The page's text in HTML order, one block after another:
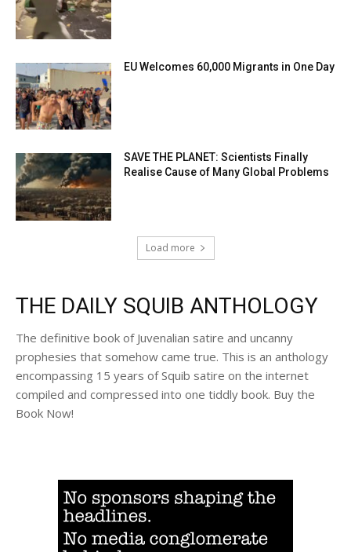
EU Welcomes 60,000 Migrants in One Day
SAVE THE PLANET: Scientists Finally
Realise Cause of Many Global Problems
Load more
THE DAILY SQUIB ANTHOLOGY
The definitive book of Juvenalian satire and uncanny
prophesies that somehow came true. This is an anthology
encompassing 15 years of Squib satire on the internet
compiled and compressed into one tiddly book. Buy the
Book Now!